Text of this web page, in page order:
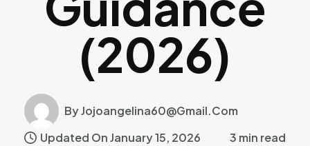
(2026)
By Jojoangelina60@gmail.com
Updated On January 15, 2026
3 min read